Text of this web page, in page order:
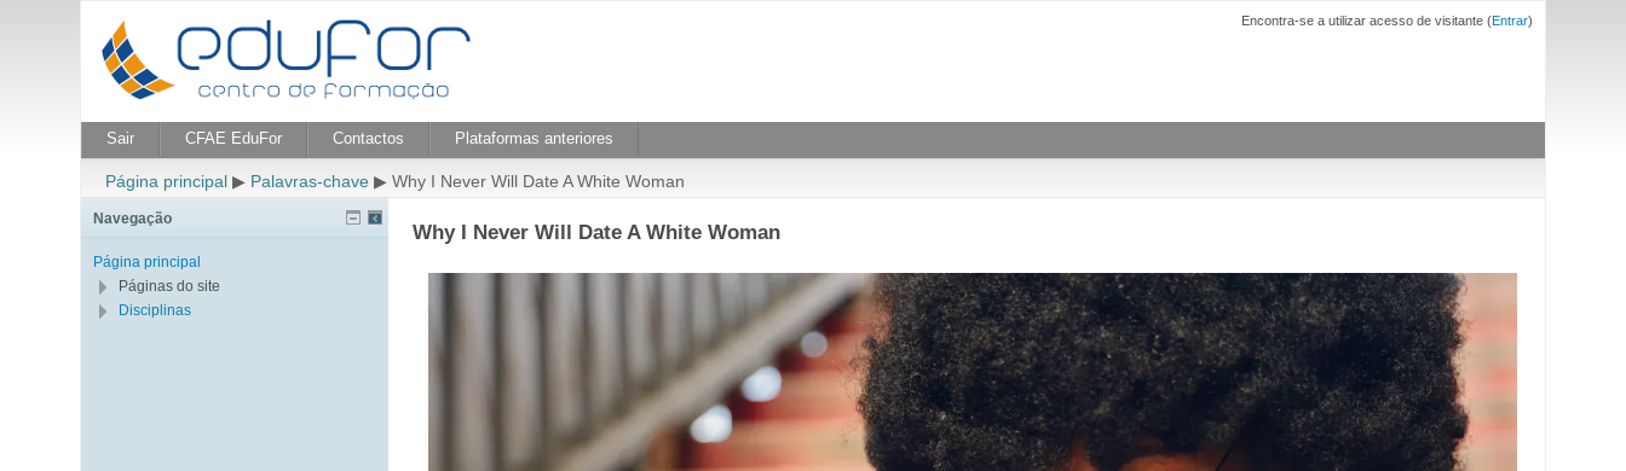
Encontra-se a utilizar acesso de visitante (Entrar)
Sair CFAE EduFor Contactos Plataformas anteriores
Página principal ▶ Palavras-chave ▶ Why I Never Will Date A White Woman
Why I Never Will Date A White Woman
Navegação
Página principal
Páginas do site
Disciplinas